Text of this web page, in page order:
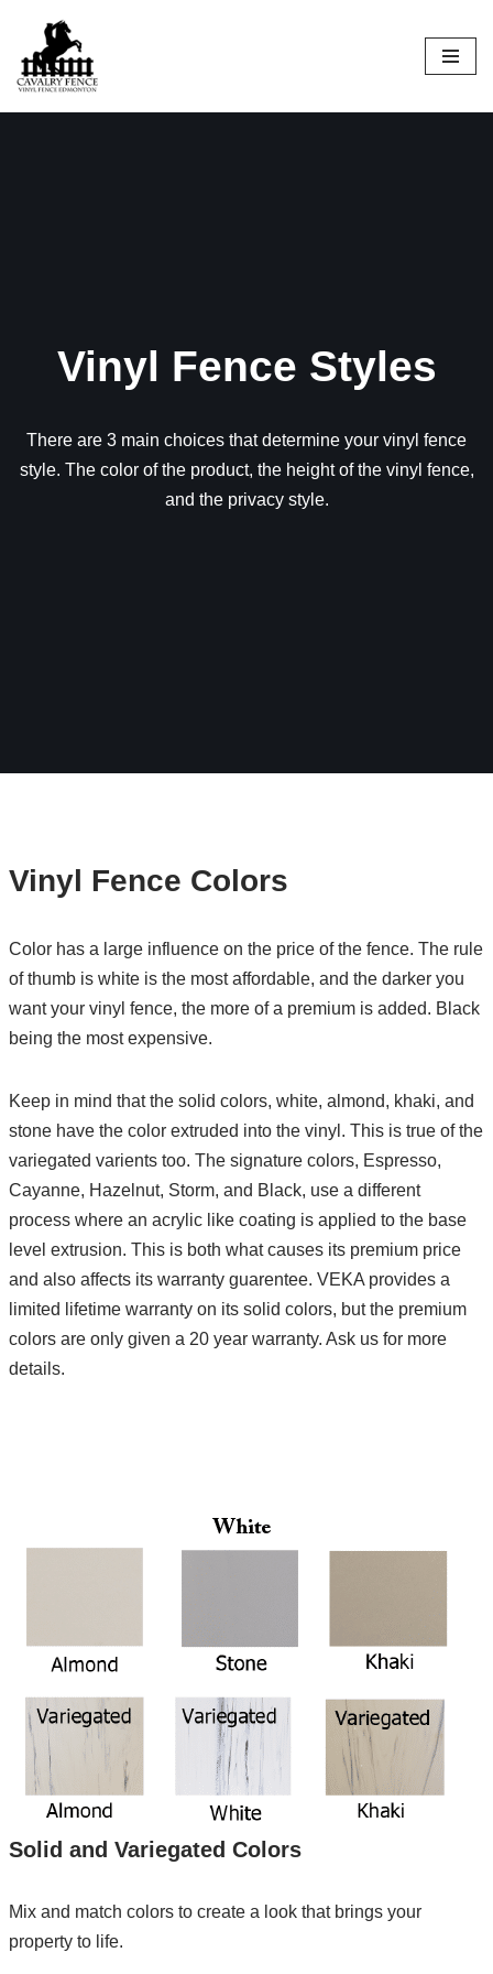
Skip
to
Vinyl Fence Styles
There are 3 main choices that determine your vinyl fence
style. The color of the product, the height of the vinyl fence,
and the privacy style.
Vinyl Fence Colors
Color has a large influence on the price of the fence. The rule
of thumb is white is the most affordable, and the darker you
want your vinyl fence, the more of a premium is added. Black
being the most expensive.
Keep in mind that the solid colors, white, almond, khaki, and
stone have the color extruded into the vinyl. This is true of the
variegated varients too. The signature colors, Espresso,
Cayanne, Hazelnut, Storm, and Black, use a different
process where an acrylic like coating is applied to the base
level extrusion. This is both what causes its premium price
and also affects its warranty guarentee. VEKA provides a
limited lifetime warranty on its solid colors, but the premium
colors are only given a 20 year warranty. Ask us for more
details.
Solid and Variegated Colors
Mix and match colors to create a look that brings your
property to life.